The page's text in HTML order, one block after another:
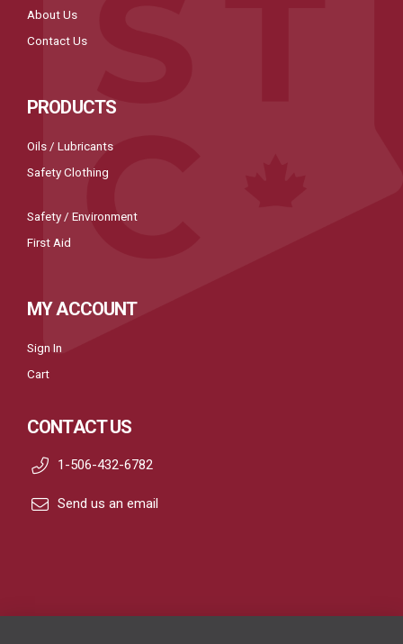
About Us
Contact Us
PRODUCTS
Oils / Lubricants
Safety Clothing
Safety / Environment
First Aid
MY ACCOUNT
Sign In
Cart
CONTACT US
1-506-432-6782
Send us an email